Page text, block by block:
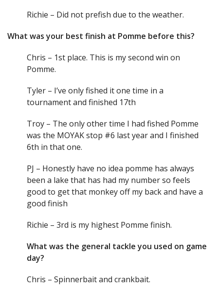
Richie – Did not prefish due to the weather.
What was your best finish at Pomme before this?
Chris – 1st place. This is my second win on
Pomme.
Tyler – I’ve only fished it one time in a
tournament and finished 17th
Troy – The only other time I had fished Pomme
was the MOYAK stop #6 last year and I finished
6th in that one.
PJ – Honestly have no idea pomme has always
been a lake that has had my number so feels
good to get that monkey off my back and have a
good finish
Richie – 3rd is my highest Pomme finish.
What was the general tackle you used on game
day?
Chris – Spinnerbait and crankbait.